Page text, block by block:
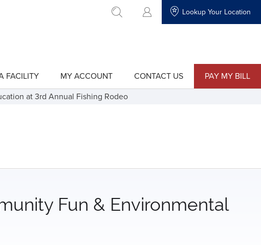
go to search Lookup Your Location
FACILITY MY ACCOUNT
for
"My
CONTACT US
PAY MY BILL
at 3rd Annual Fishing Rodeo
Fun & Environmental